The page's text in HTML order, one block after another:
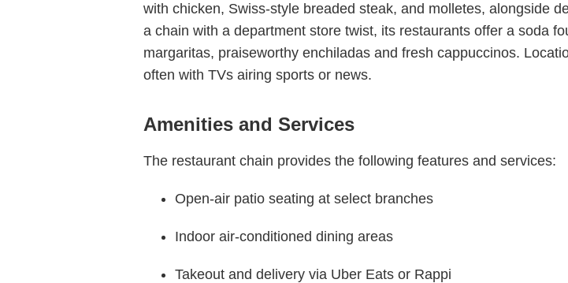
with chicken, Swiss-style breaded steak, and molletes, alongside
a chain with a department store twist, its restaurants offer a soda
margaritas, praiseworthy enchiladas and fresh cappuccinos.
often with TVs airing sports or news.
Amenities and Services
The restaurant chain provides the following features and services:
Open-air patio seating at select branches
Indoor air-conditioned dining areas
Takeout and delivery via Uber Eats or Rappi